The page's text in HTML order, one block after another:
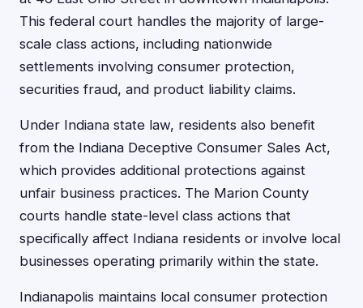
This federal court handles the majority of large-
scale class actions, including nationwide
settlements involving consumer protection,
securities fraud, and product liability claims.
Under Indiana state law, residents also benefit
from the Indiana Deceptive Consumer Sales Act,
which provides additional protections against
unfair business practices. The Marion County
courts handle state-level class actions that
specifically affect Indiana residents or involve local
businesses operating primarily within the state.
Indianapolis maintains local consumer protection